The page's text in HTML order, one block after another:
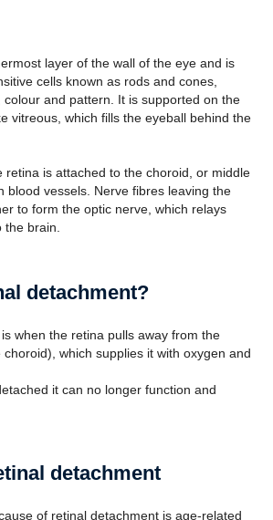
layer of the wall of the eye and is
cells known as rods and cones,
colour and pattern. It is supported on the
vitreous, which fills the eyeball behind the
retina is attached to the choroid, or middle
blood vessels. Nerve fibres leaving the
to form the optic nerve, which relays
brain.
detachment?
when the retina pulls away from the
which supplies it with oxygen and
it can no longer function and
detachment
of retinal detachment is age-related